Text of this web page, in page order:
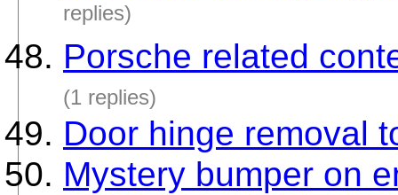
replies)
Porsche related
(1 replies)
Door hinge removal
Mystery bumper on